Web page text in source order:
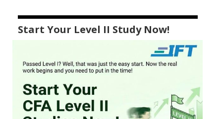
Start Your Level II Study Now!